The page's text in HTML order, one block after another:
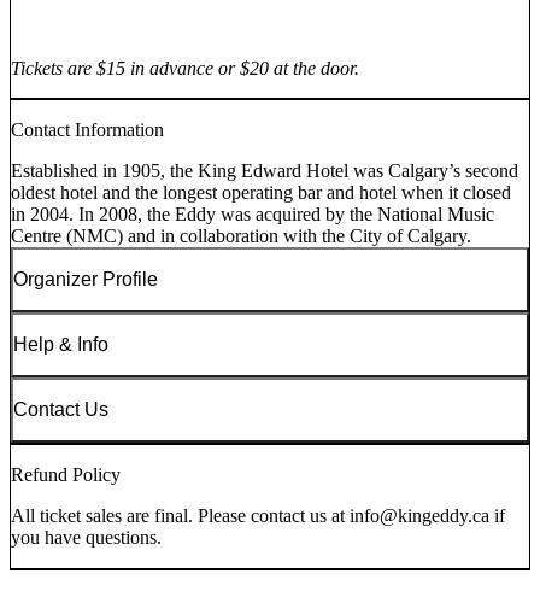
Tickets are $15 in advance or $20 at the door.
Contact Information
Established in 1905, the King Edward Hotel was Calgary’s second
oldest hotel and the longest operating bar and hotel when it closed
in 2004. In 2008, the Eddy was acquired by the National Music
Centre (NMC) and in collaboration with the City of Calgary.
Organizer Profile
Help & Info
Contact Us
Refund Policy
All ticket sales are final. Please contact us at info@kingeddy.ca if
you have questions.